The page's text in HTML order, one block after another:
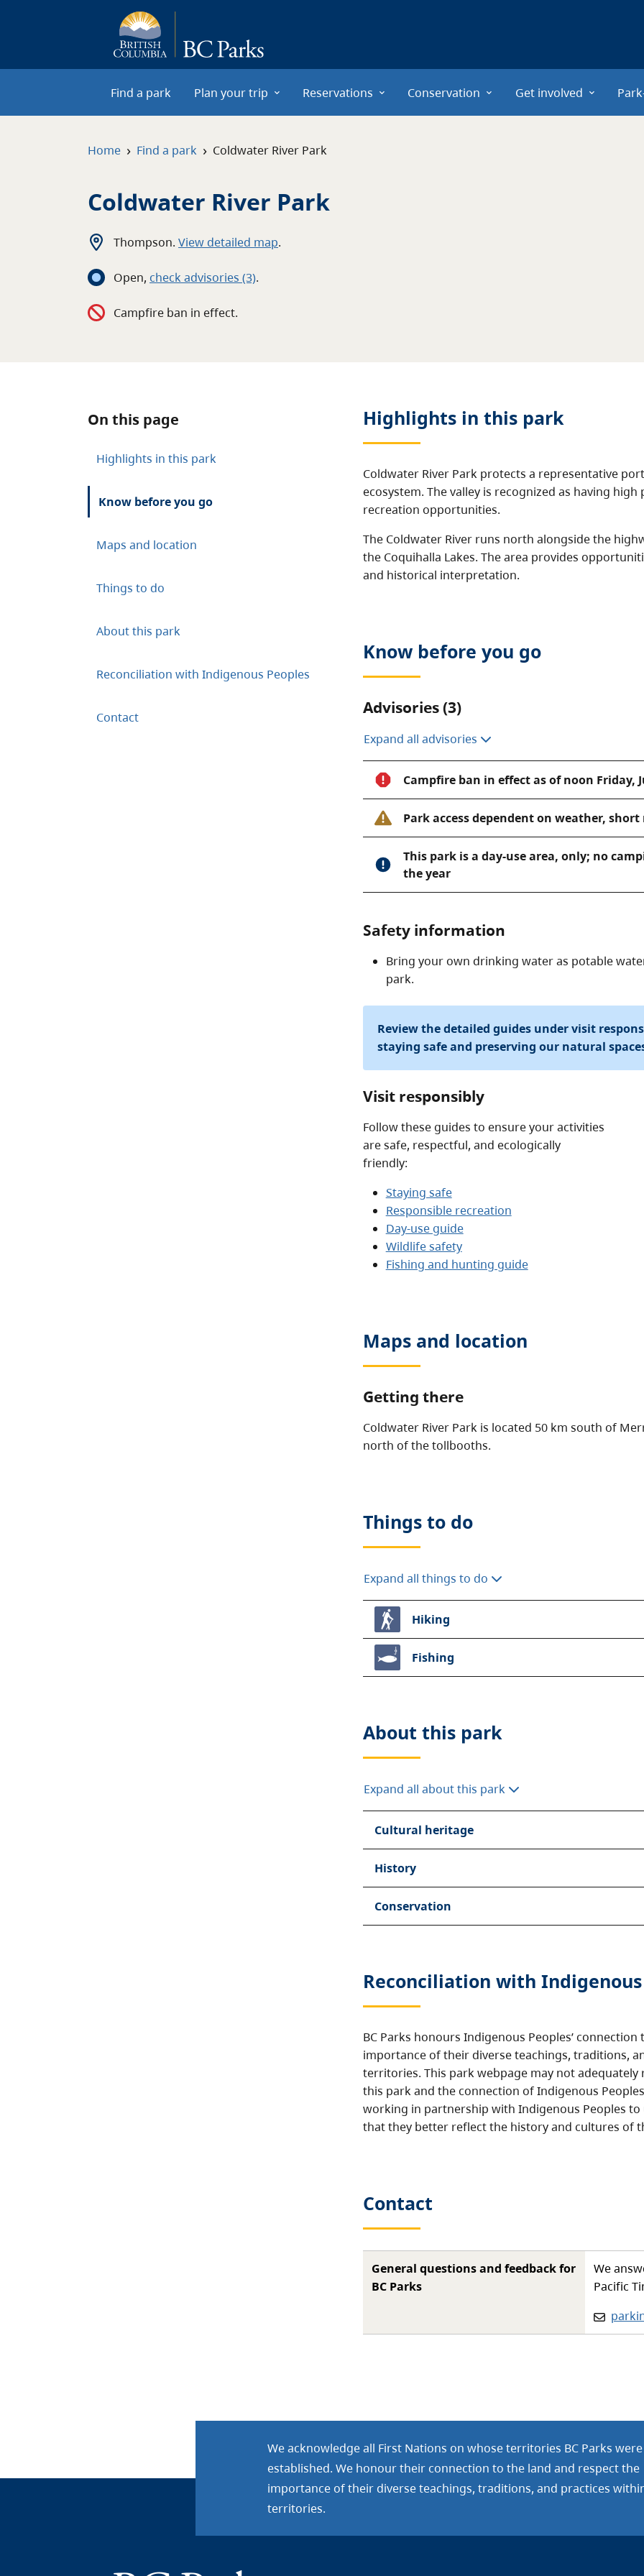
Find a park Plan your trip Reservations Conservation Get involved
Home › Find a park › Coldwater River Park
Coldwater River Park
Thompson. View detailed map.
Open, check advisories (3).
Campfire ban in effect.
On this page
Highlights in this park
Know before you go
Maps and location
Things to do
About this park
Reconciliation with Indigenous Peoples
Contact
Highlights in this park
Coldwater River Park protects a representative
ecosystem. The valley is recognized as having
recreation opportunities.
The Coldwater River runs north alongside the
the Coquihalla Lakes. The area provides
and historical interpretation.
Know before you go
Advisories (3)
Expand all advisories
Campfire ban in effect as of noon Friday,
Park access dependent on weather,
This park is a day-use area, only; no
the year
Safety information
Bring your own drinking water as potable
park.
Review the detailed guides under visit
staying safe and preserving our natural
Visit responsibly
Follow these guides to ensure your activities
are safe, respectful, and ecologically
friendly:
Staying safe
Responsible recreation
Day-use guide
Wildlife safety
Fishing and hunting guide
Maps and location
Getting there
Coldwater River Park is located 50 km south of
north of the tollbooths.
Things to do
Expand all things to do
Hiking
Fishing
About this park
Expand all about this park
Cultural heritage
History
Conservation
Reconciliation with Indigenous
BC Parks honours Indigenous Peoples’
importance of their diverse teachings, traditions,
territories. This park webpage may not
this park and the connection of Indigenous
working in partnership with Indigenous Peoples
that they better reflect the history and cultures of
Contact
General questions and feedback for
BC Parks
We
Pacific
Email:
We acknowledge all First Nations on whose territories BC Parks were
established. We honour their connection to the land and respect the
importance of their diverse teachings, traditions, and practices
territories.